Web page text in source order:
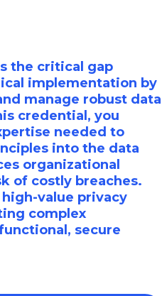
the critical gap
implementation by
manage robust data
credential, you
needed to
into the data
organizational
of costly breaches.
value privacy
complex
secure